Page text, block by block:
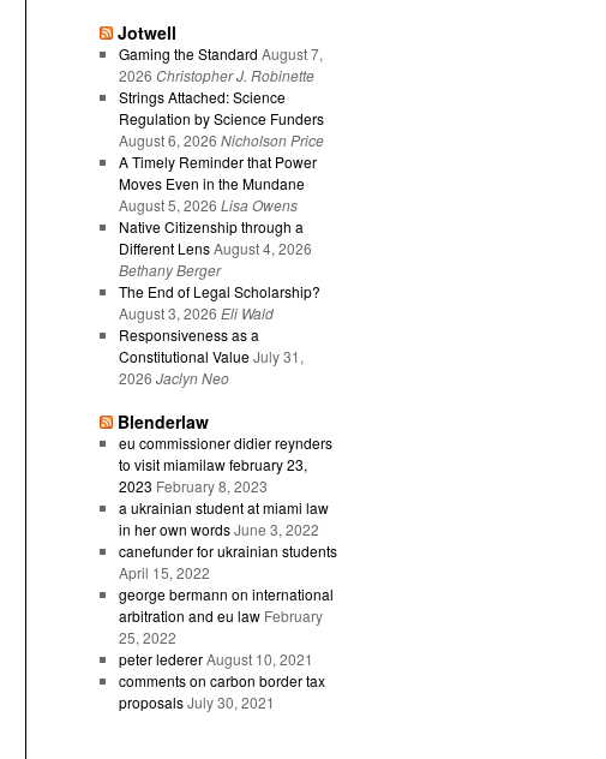
Jotwell
Gaming the Standard August 7,
2026 Christopher J. Robinette
Strings Attached: Science
Regulation by Science Funders
August 6, 2026 Nicholson Price
A Timely Reminder that Power
Moves Even in the Mundane
August 5, 2026 Lisa Owens
Native Citizenship through a
Different Lens August 4, 2026
Bethany Berger
The End of Legal Scholarship?
August 3, 2026 Eli Wald
Responsiveness as a
Constitutional Value July 31,
2026 Jaclyn Neo
Blenderlaw
eu commissioner didier reynders
to visit miamilaw february 23,
2023 February 8, 2023
a ukrainian student at miami law
in her own words June 3, 2022
canefunder for ukrainian students
April 15, 2022
george bermann on international
arbitration and eu law February
25, 2022
peter lederer August 10, 2021
comments on carbon border tax
proposals July 30, 2021